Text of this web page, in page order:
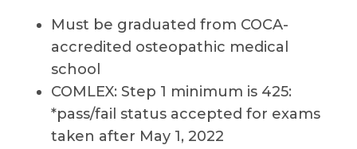
Must be graduated from COCA-
accredited osteopathic medical
school
COMLEX: Step 1 minimum is 425:
*pass/fail status accepted for exams
taken after May 1, 2022